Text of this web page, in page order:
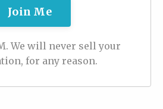
Join Me
We will never sell your
for any reason.